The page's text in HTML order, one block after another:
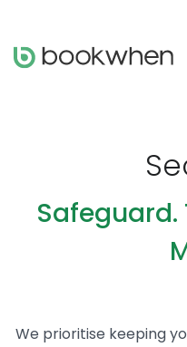
Safeguard.
We prioritise keeping